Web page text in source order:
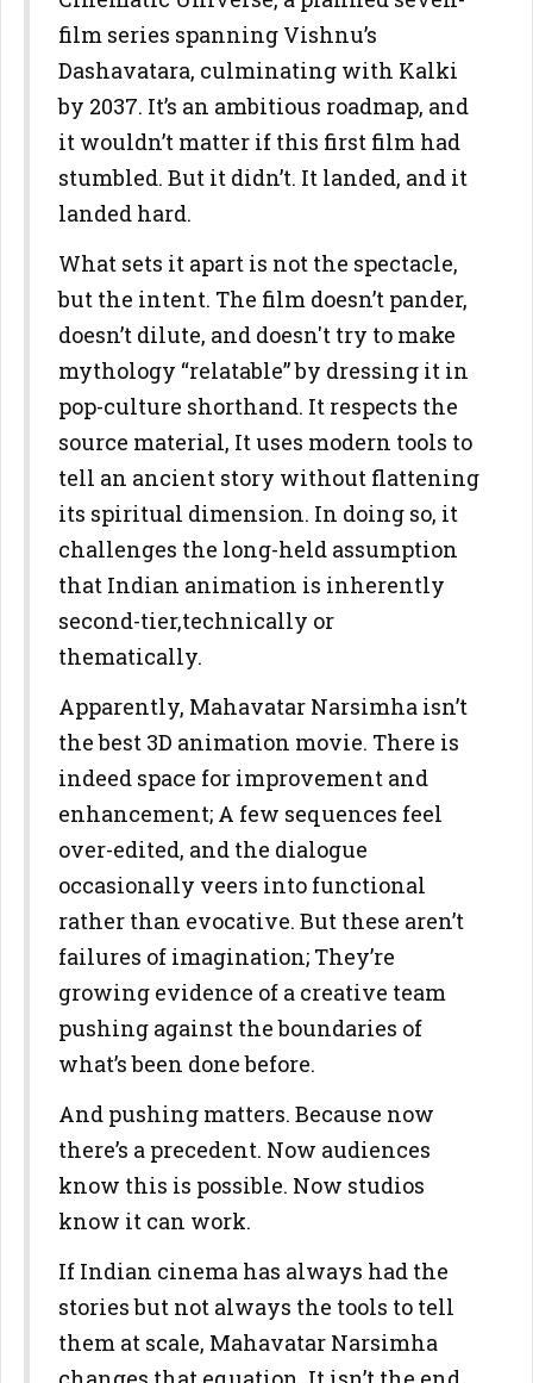
film series spanning Vishnu’s
Dashavatara, culminating with Kalki
by 2037. It’s an ambitious roadmap, and
it wouldn’t matter if this first film had
stumbled. But it didn’t. It landed, and it
landed hard.
What sets it apart is not the spectacle,
but the intent. The film doesn’t pander,
doesn’t dilute, and doesn't try to make
mythology “relatable” by dressing it in
pop-culture shorthand. It respects the
source material, It uses modern tools to
tell an ancient story without flattening
its spiritual dimension. In doing so, it
challenges the long-held assumption
that Indian animation is inherently
second-tier,technically or
thematically.
Apparently, Mahavatar Narsimha isn’t
the best 3D animation movie. There is
indeed space for improvement and
enhancement; A few sequences feel
over-edited, and the dialogue
occasionally veers into functional
rather than evocative. But these aren’t
failures of imagination; They’re
growing evidence of a creative team
pushing against the boundaries of
what’s been done before.
And pushing matters. Because now
there’s a precedent. Now audiences
know this is possible. Now studios
know it can work.
If Indian cinema has always had the
stories but not always the tools to tell
them at scale, Mahavatar Narsimha